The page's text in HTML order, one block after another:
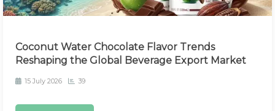
Coconut Water Chocolate Flavor Trends
Reshaping the Global Beverage Export Market
15 July 2026 39